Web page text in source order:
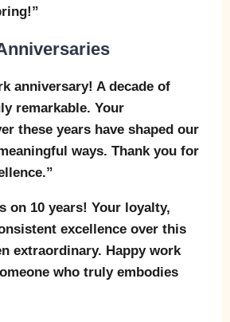
anniversary! A decade of
remarkable. Your
these years have shaped our
ways. Thank you for
on 10 years! Your loyalty,
excellence over this
extraordinary. Happy work
who truly embodies